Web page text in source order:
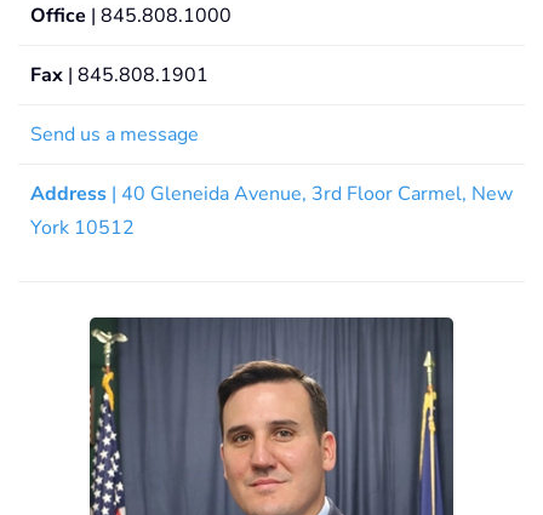
Office | 845.808.1000
Fax | 845.808.1901
Send us a message
Address | 40 Gleneida Avenue, 3rd Floor Carmel, New
York 10512